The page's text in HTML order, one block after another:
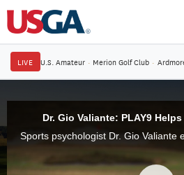
LIVE U.S. Amateur · Merion Golf Club ·
Dr. Gio Valiante: PLAY9